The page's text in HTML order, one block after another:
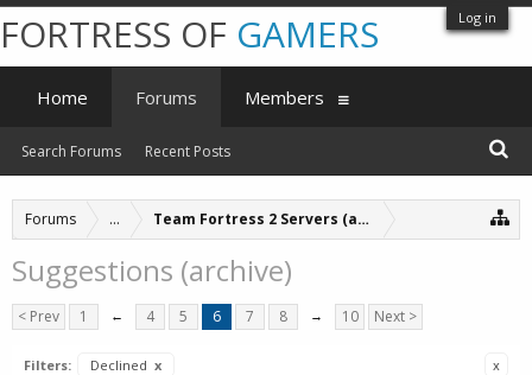
Log in
Forums ... Team Fortress 2 Servers (archive)
Suggestions (archive)
< Prev 1 ← 4 5 6 7 8 → 10 Next >
Filters: Declined x x
FORTRESS OF GAMERS
Home Forums
Search Forums Recent Posts
Members